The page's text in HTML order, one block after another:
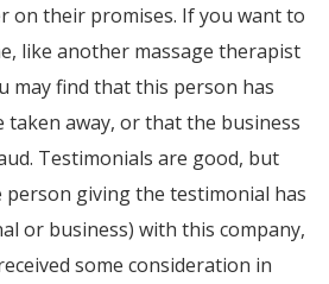
on their promises. If you want to
like another massage therapist
may find that this person has
taken away, or that the business
Testimonials are good, but
person giving the testimonial has
or business) with this company,
some consideration in